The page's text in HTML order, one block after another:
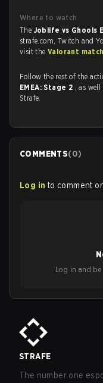
Where to watch
The Joblife vs Ghools
strafe.com, Twitch and
visit theValorant
Follow the rest of the
EMEA: Stage 2 , as
Strafe.
COMMENTS(0)
Log in to comment
Log in and
STRAFE
The number one